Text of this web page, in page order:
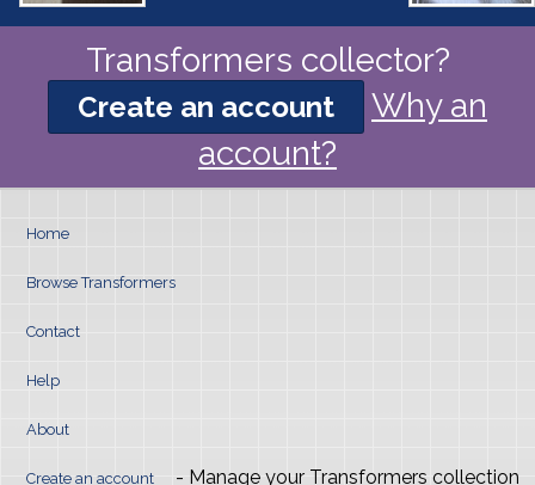
Transformers collector?
Create an account
Why an
account?
Home
Browse Transformers
Contact
Help
About
Create an account - Manage your Transformers collection